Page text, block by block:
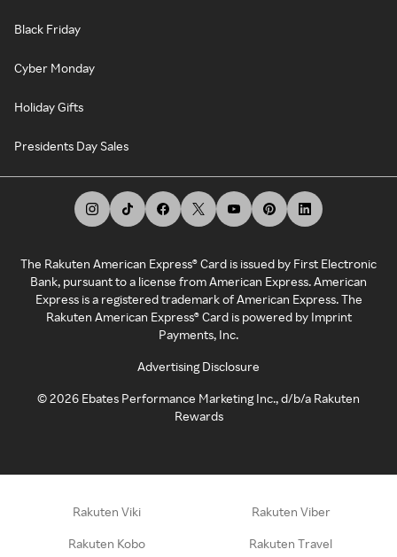
Black Friday
Cyber Monday
Holiday Gifts
Presidents Day Sales
The Rakuten American Express® Card is issued by First Electronic
Bank, pursuant to a license from American Express. American
Express is a registered trademark of American Express. The
Rakuten American Express® Card is powered by Imprint
Payments, Inc.
Advertising Disclosure
©2026 Ebates Performance Marketing Inc., d/b/a Rakuten
Rewards
Rakuten Viki Rakuten Viber
Rakuten Kobo Rakuten Travel